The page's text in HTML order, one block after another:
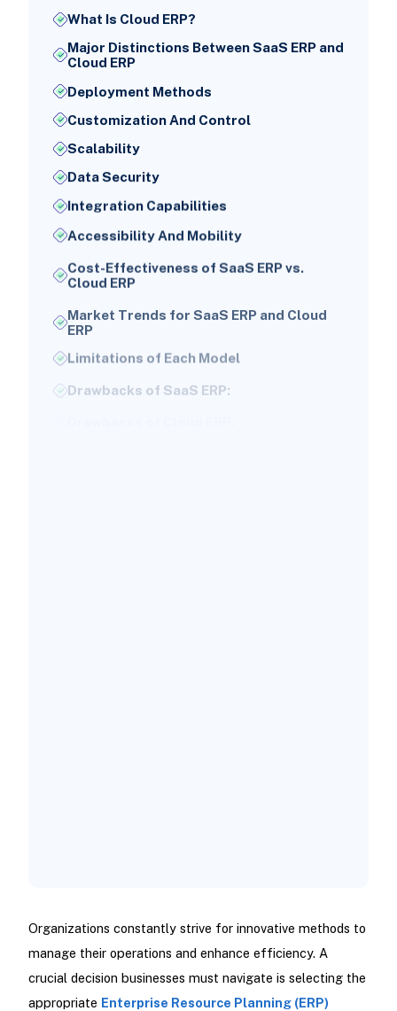
What Is Cloud ERP?
Major Distinctions Between SaaS ERP and
Cloud ERP
Deployment Methods
Customization And Control
Scalability
Data Security
Integration Capabilities
Accessibility And Mobility
Cost-Effectiveness of SaaS ERP vs.
Cloud ERP
ERP
Limitations of Each Model
Organizations constantly strive for innovative methods to
manage their operations and enhance efficiency. A
crucial decision businesses must navigate is selecting the
appropriate Enterprise Resource Planning (ERP)